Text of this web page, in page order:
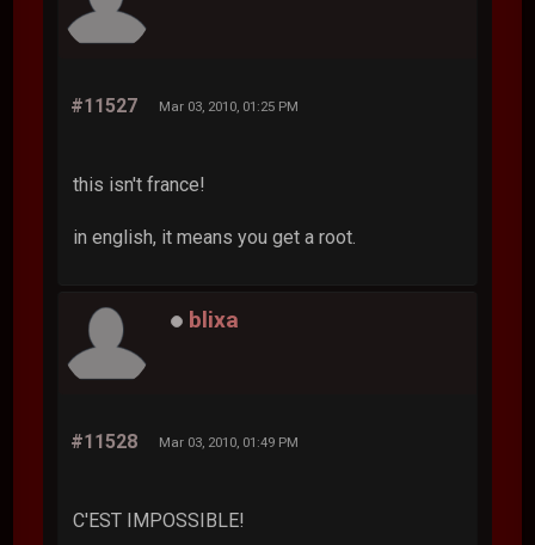
#11527 Mar 03, 2010, 01:25 PM
this isn't france!
in english, it means you get a root.
blixa
#11528 Mar 03, 2010, 01:49 PM
C'EST IMPOSSIBLE!